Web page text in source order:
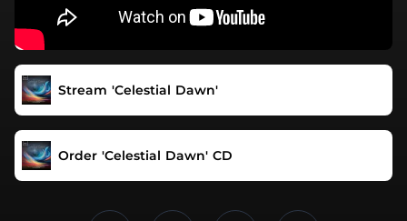
Stream 'Celestial Dawn'
Order 'Celestial Dawn' CD